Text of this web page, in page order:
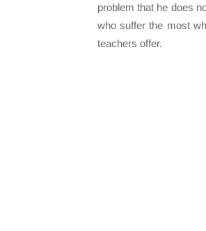
problem that he does
who suffer the most
teachers offer.